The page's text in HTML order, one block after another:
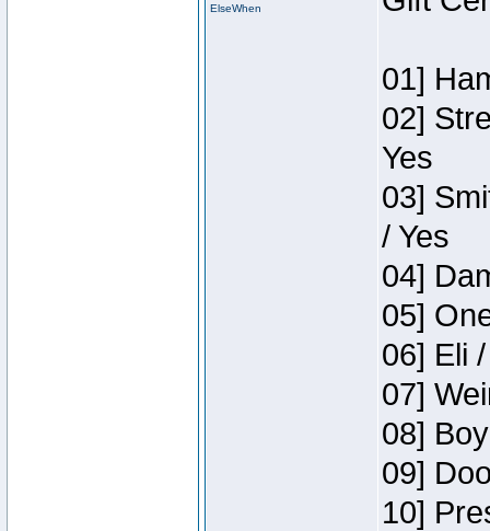
ElseWhen
01]
02]
Yes
03]
/ Yes
04]
05]
06] Eli
07]
08]
09]
10]